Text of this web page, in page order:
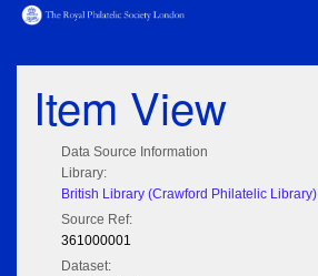
Item View
Data Source Information
Library:
British Library (Crawford Philatelic Library)
Source Ref:
361000001
Dataset: